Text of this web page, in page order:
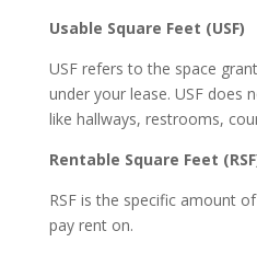
Usable Square Feet (USF)
USF refers to the space
under your lease. USF does
like hallways, restrooms,
Rentable Square Feet
RSF is the specific amount
pay rent on.